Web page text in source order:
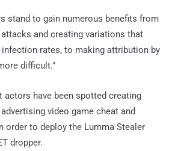
stand to gain numerous benefits from
and creating variations that
rates, to making attribution by
difficult."
actors have been spotted creating
video game cheat and
order to deploy the Lumma Stealer
dropper.